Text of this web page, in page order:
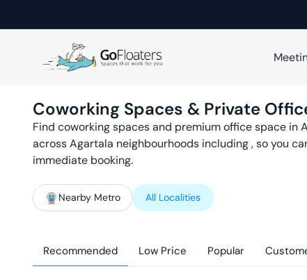
Coworking Spaces & Private
Find coworking spaces and premium office space in
acrossAgartala neighbourhoods including, so you
immediate booking.
Nearby Metro All Localities
Recommended Low Price Popular